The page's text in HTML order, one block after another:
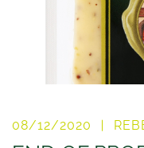
08/12/2020